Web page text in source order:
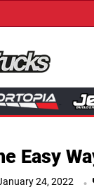
Easy
24, 2022 .